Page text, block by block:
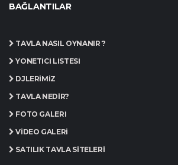
BAĞLANTILAR
TAVLA NASIL OYNANIR ?
YÖNETICI LISTESI
DJLERIMIZ
TAVLA NEDIR?
FOTO GALERI
VIDEO GALERI
SATILIK TAVLA SITELERI